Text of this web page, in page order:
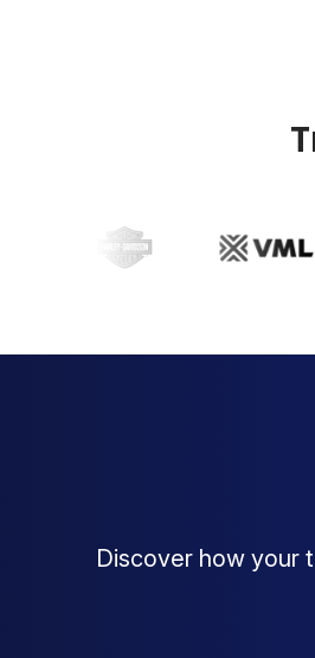
Discover how your